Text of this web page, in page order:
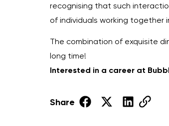
recognising that such
of individuals working together
The combination of exquisite
long time!
Interested in a career at
Share